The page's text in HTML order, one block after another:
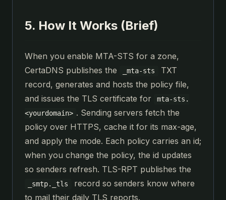
5. How It Works (Brief)
When you enable MTA-STS for a zone,
CertaDNS publishes the
_mta-sts
TXT
record, generates and hosts the policy file,
and issues the TLS certificate for
mta-sts.
<yourdomain> . Sending servers fetch the
policy over HTTPS, cache it for its max-age,
and apply the mode. Each policy carries an id;
when you change the policy, the id updates
so senders refresh. TLS-RPT publishes the
_smtp._tls
record so senders know where
to mail their daily TLS reports.